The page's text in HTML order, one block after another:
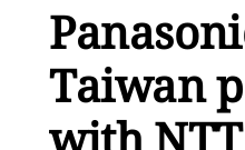
Taiwan